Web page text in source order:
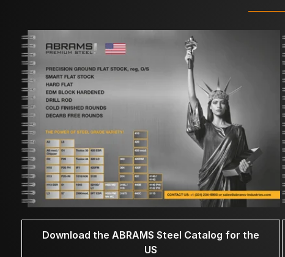
Download the ABRAMS Steel Catalog for the
US